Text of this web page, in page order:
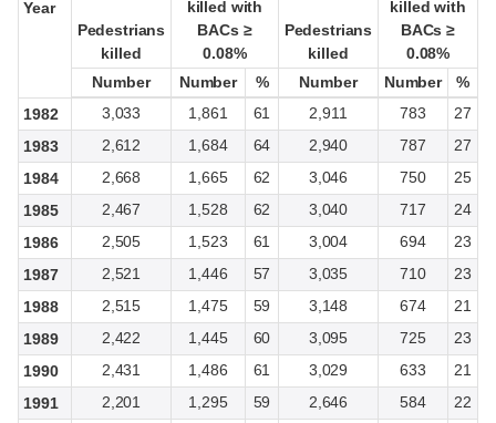
Year
Pedestrians
killed
killed with
BACs ≥
0.08%
Pedestrians
killed
killed with
BACs ≥
0.08%
Number
Number % Number Number
%
1982
3,033 1,861 61 2,911 783
27
1983
2,612 1,684 64 2,940 787
27
1984
2,668 1,665 62 3,046 750
25
1985
2,467 1,528 62 3,040 717
24
1986
2,505 1,523 61 3,004 694
23
1987
2,521 1,446 57 3,035 710
23
1988
2,515 1,475 59 3,148 674
21
1989
2,422 1,445 60 3,095 725
23
1990
2,431 1,486 61 3,029 633
21
1991
2,201 1,295 59 2,646 584
22
Year
Pedestrians
killed
killed with
BACs ≥
0.08%
Pedestrians
killed
killed with
BACs ≥
0.08%
Number
Number % Number Number %